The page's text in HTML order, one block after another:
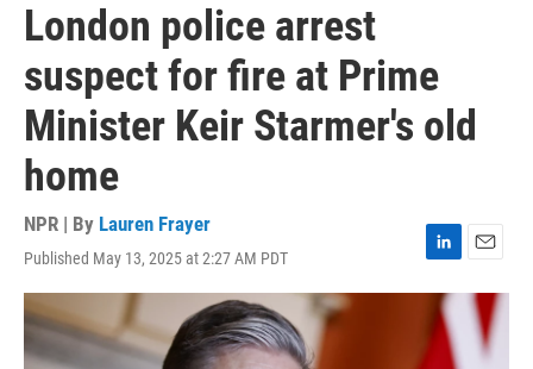
London police arrest
suspect for fire at Prime
Minister Keir Starmer's old
home
NPR | By Lauren Frayer
Published May 13, 2025 at 2:27 AM PDT
L
i
k
e
E
m
a